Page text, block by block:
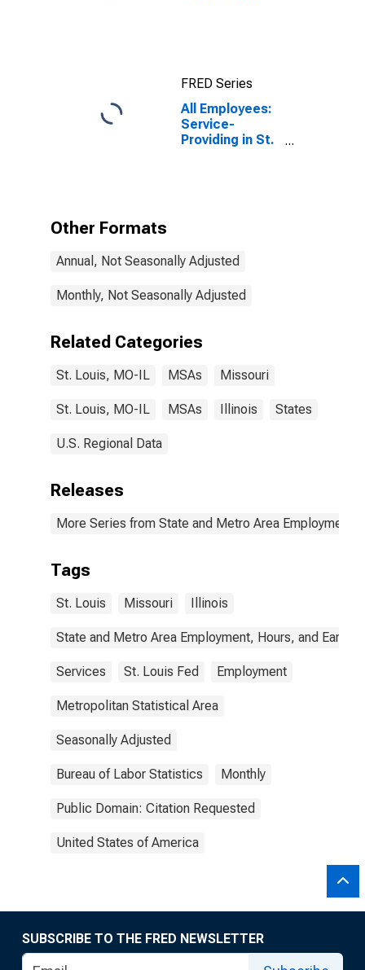
FRED Series
All Employees:
Service-
Providing in St.
Other Formats
Annual, Not Seasonally Adjusted
Monthly, Not Seasonally Adjusted
Related Categories
St. Louis, MO-IL MSAs Missouri
St. Louis, MO-IL MSAs Illinois States
U.S. Regional Data
Releases
More Series from State and Metro Area Employment,
Tags
St. Louis Missouri Illinois
State and Metro Area Employment, Hours, and
Services St. Louis Fed Employment
Metropolitan Statistical Area
Seasonally Adjusted
Bureau of Labor Statistics Monthly
Public Domain: Citation Requested
United States of America
SUBSCRIBE TO THE FRED NEWSLETTER